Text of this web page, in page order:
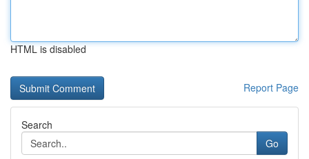
HTML is disabled
Report Page
Search
Go